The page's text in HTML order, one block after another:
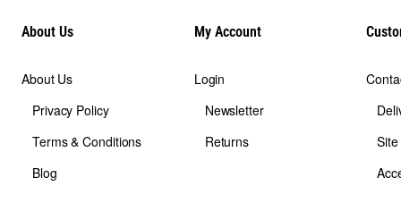
About Us
About Us
Privacy Policy
Terms & Conditions
Blog
My Account
Login
Newsletter
Returns